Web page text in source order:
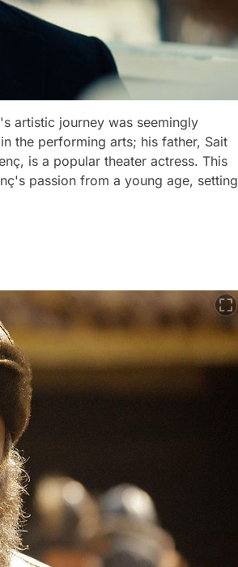
artistic journey was seemingly
the performing arts; his father, Sait
is a popular theater actress. This
passion from a young age, setting